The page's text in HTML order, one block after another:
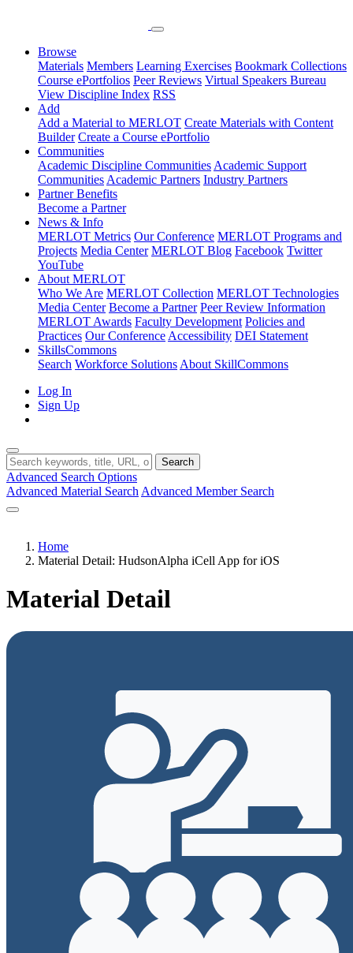
Browse
Materials Members Learning Exercises Bookmark Collections
Course ePortfolios Peer Reviews Virtual Speakers Bureau
View Discipline Index RSS
Add
Add a Material to MERLOT Create Materials with Content
Builder Create a Course ePortfolio
Communities
Academic Discipline Communities Academic Support
Communities Academic Partners Industry Partners
Partner Benefits
Become a Partner
News & Info
MERLOT Metrics Our Conference MERLOT Programs and
Projects Media Center MERLOT Blog Facebook Twitter
YouTube
About MERLOT
Who We Are MERLOT Collection MERLOT Technologies
Media Center Become a Partner Peer Review Information
MERLOT Awards Faculty Development Policies and
Practices Our Conference Accessibility DEI Statement
SkillsCommons
Search Workforce Solutions About SkillCommons
Log In
Sign Up
Search
Advanced Search Options
Advanced Material Search Advanced Member Search
Home
Material Detail: HudsonAlpha iCell App for iOS
Material Detail